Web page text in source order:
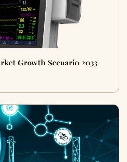
Growth Scenario 2033